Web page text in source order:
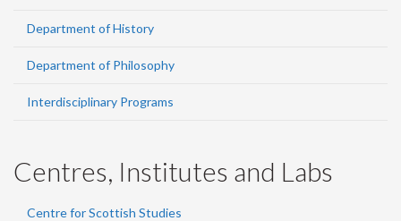
Department of History
Department of Philosophy
Interdisciplinary Programs
Centres, Institutes and Labs
Centre for Scottish Studies